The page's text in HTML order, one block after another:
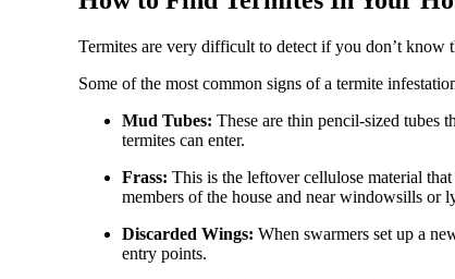
Termites are very difficult to detect if you don’t know
Some of the most common signs of a termite
Mud Tubes: These are thin pencil-sized tubes
termites can enter.
Frass: This is the leftover cellulose material
members of the house and near windowsills or
Discarded Wings: When swarmers set up a
entry points.